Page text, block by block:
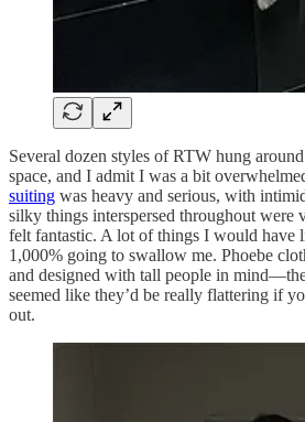
Several dozen styles of RTW hung
space, and I admit I was a bit
suiting was heavy and serious, with
silky things interspersed throughout were
felt fantastic. A lot of things I would have
1,000% going to swallow me. Phoebe
and designed with tall people in
seemed like they’d be really flattering if
out.